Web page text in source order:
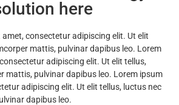
here
consectetur adipiscing elit. Ut elit
mattis, pulvinar dapibus leo. Lorem
adipiscing elit. Ut elit tellus,
mattis, pulvinar dapibus leo. Lorem ipsum
adipiscing elit. Ut elit tellus, luctus nec
dapibus leo.